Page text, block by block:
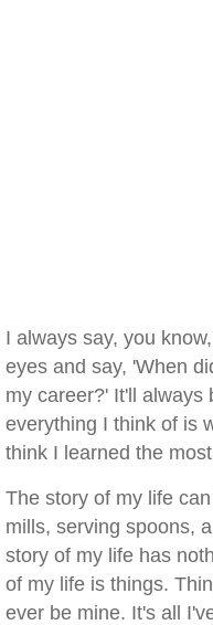
I always say, you
eyes and say, 'When
my career?' It'll always
everything I think of is
think I learned the
The story of my life
mills, serving spoons,
story of my life has
of my life is things.
ever be mine. It's all